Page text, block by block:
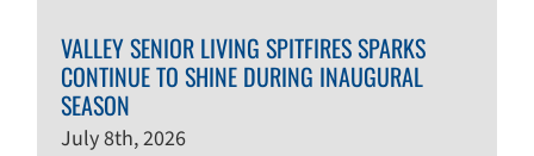
VALLEY SENIOR LIVING SPITFIRES SPARKS
CONTINUE TO SHINE DURING INAUGURAL
SEASON
July 8th, 2026